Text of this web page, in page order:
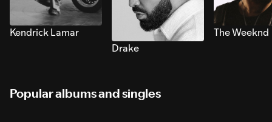
Kendrick Lamar
Drake
The Weeknd
Popular albums and singles